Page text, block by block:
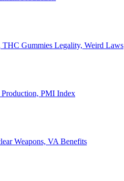
Gummies Legality, Weird Laws
PMI Index
Weapons, VA Benefits